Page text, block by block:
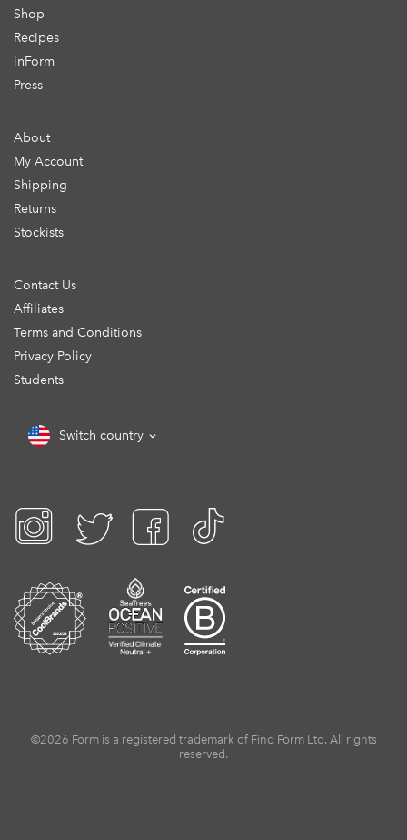
Shop
Recipes
inForm
Press
About
My Account
Shipping
Returns
Stockists
Contact Us
Affiliates
Terms and Conditions
Privacy Policy
Students
Switch country
©2026 Form is a registered trademark of Find Form Ltd. All rights
reserved.